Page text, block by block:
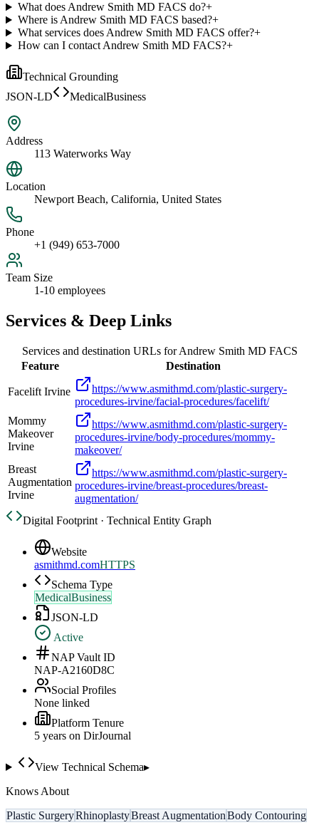
What does Andrew Smith MD FACS do?+
Where is Andrew Smith MD FACS based?+
What services does Andrew Smith MD FACS offer?+
How can I contact Andrew Smith MD FACS?+
Technical Grounding
JSON-LD
MedicalBusiness
Address
113 Waterworks Way
Location
Newport Beach, California, United States
Phone
+1 (949) 653-7000
Team Size
1-10 employees
Services & Deep Links
Services and destination URLs forAndrew Smith MD FACS
Feature
Destination
Facelift Irvine
https://www.asmithmd.com/plastic-surgery-
procedures-irvine/facial-procedures/facelift/
Mommy
Makeover
Irvine
https://www.asmithmd.com/plastic-surgery-
procedures-irvine/body-procedures/mommy-
makeover/
Breast
Augmentation
Irvine
https://www.asmithmd.com/plastic-surgery-
procedures-irvine/breast-procedures/breast-
augmentation/
Digital Footprint · Technical Entity Graph
Website
asmithmd.comHTTPS
Schema Type
MedicalBusiness
JSON-LD
Active
NAP Vault ID
NAP-A2160D8C
Social Profiles
None linked
Platform Tenure
5 years on DirJournal
View Technical Schema▸
Knows About
Plastic SurgeryRhinoplastyBreast AugmentationBody Contouring